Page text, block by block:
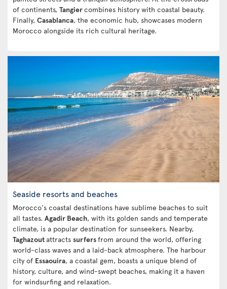
of continents, Tangiercombines history with coastal beauty.
Finally, Casablanca, the economic hub, showcases modern
Morocco alongside its rich cultural heritage.
Seaside resorts and beaches
Morocco's coastal destinations have sublime beaches to suit
all tastes. Agadir Beach, with its golden sands and temperate
climate, is a popular destination for sunseekers. Nearby,
Taghazoutattracts surfersfrom around the world, offering
world-class waves and a laid-back atmosphere. The harbour
city of Essaouira, a coastal gem, boasts a unique blend of
history, culture, and wind-swept beaches, making it a haven
for windsurfing and relaxation.